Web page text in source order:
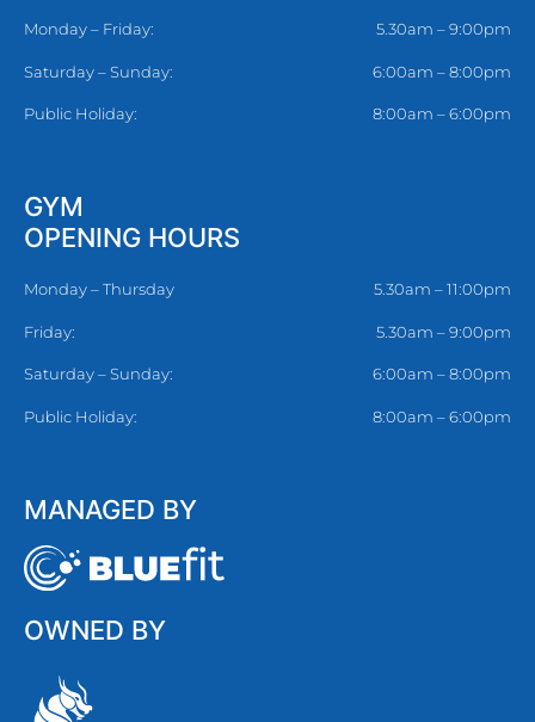
Monday – Friday: 5.30am – 9:00pm
Saturday – Sunday: 6:00am – 8:00pm
Public Holiday: 8:00am – 6:00pm
GYM
OPENING HOURS
Monday – Thursday 5.30am – 11:00pm
Friday: 5.30am – 9:00pm
Saturday – Sunday: 6:00am – 8:00pm
Public Holiday: 8:00am – 6:00pm
MANAGED BY
OWNED BY